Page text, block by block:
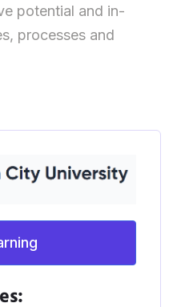
potential and in-
processes and
much on
spirit and helping